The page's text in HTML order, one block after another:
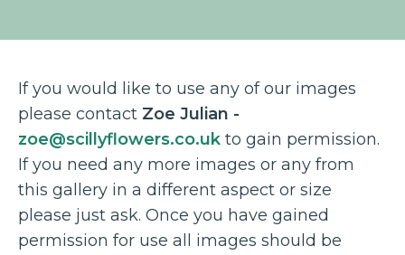
If you would like to use any of our images
please contact Zoe Julian -
zoe@scillyflowers.co.uk to gain permission.
If you need any more images or any from
this gallery in a different aspect or size
please just ask. Once you have gained
permission for use all images should be